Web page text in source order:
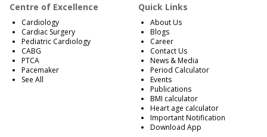
Centre of Excellence
Cardiology
Cardiac Surgery
Pediatric Cardiology
CABG
PTCA
Pacemaker
See All
Quick Links
About Us
Blogs
Career
Contact Us
News & Media
Period Calculator
Events
Publications
BMI calculator
Heart age calculator
Important Notification
Download App